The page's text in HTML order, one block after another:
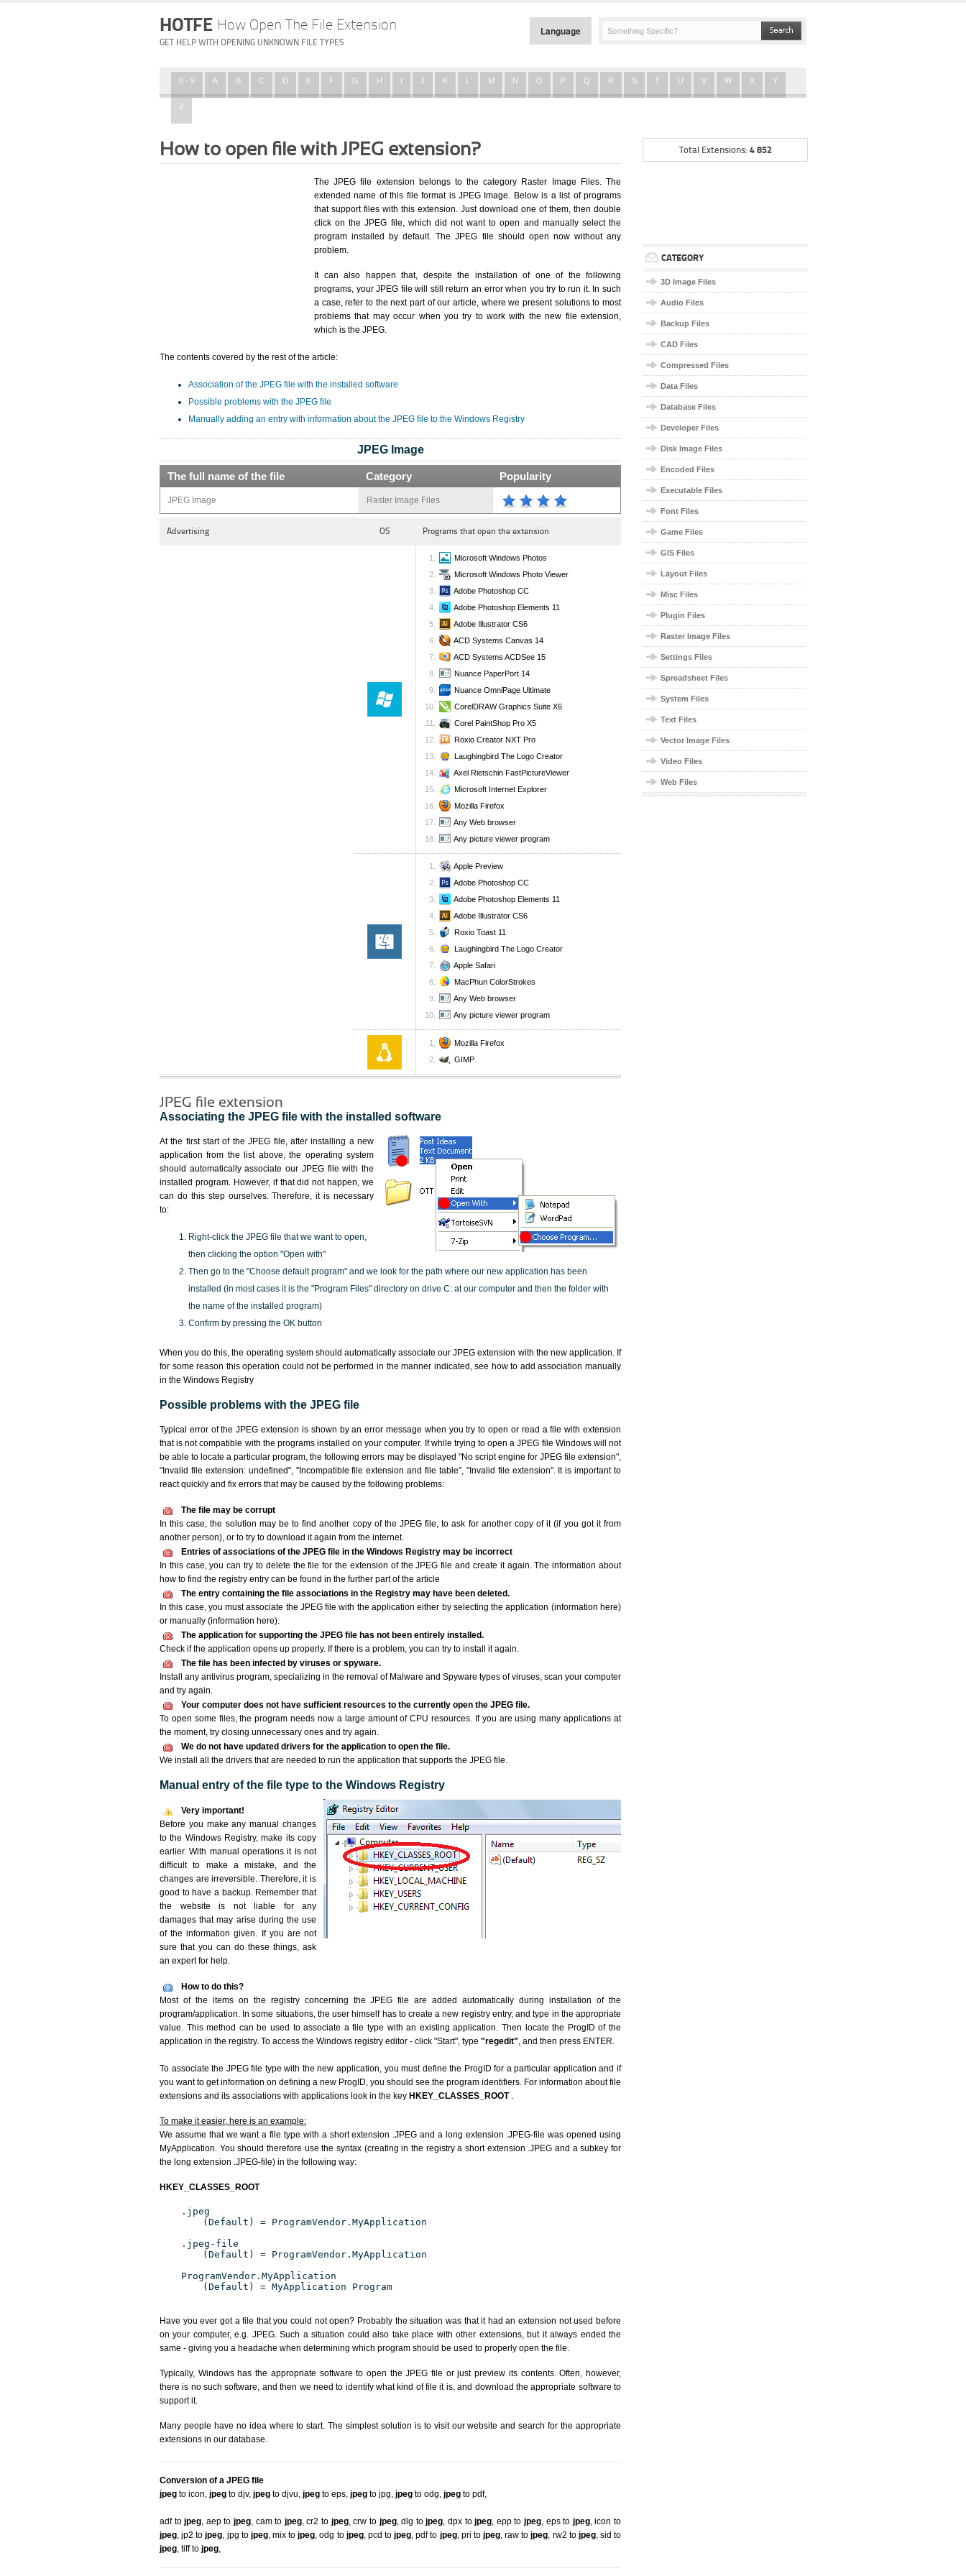
HOTFE How Open The File Extension
GET HELP WITH OPENING UNKNOWN FILE TYPES
Language
0 - 9 A B C D E F G H I J K L M N O P Q R S T U V W X Y
Z
How to open file with JPEG extension?
The JPEG file extension belongs to the category Raster Image Files. The
extended name of this file format is JPEG Image. Below is a list of programs
that support files with this extension. Just download one of them, then double
click on the JPEG file, which did not want to open and manually select the
program installed by default. The JPEG file should open now without any
problem.
It can also happen that, despite the installation of one of the following
programs, your JPEG file will still return an error when you try to run it. In such
a case, refer to the next part of our article, where we present solutions to most
problems that may occur when you try to work with the new file extension,
which is the JPEG.
The contents covered by the rest of the article:
Association of the JPEG file with the installed software
Possible problems with the JPEG file
Manually adding an entry with information about the JPEG file to the Windows Registry
JPEG Image
The full name of the file Category Popularity
JPEG Image Raster Image Files
Advertising OS Programs that open the extension
Microsoft Windows Photos
Microsoft Windows Photo Viewer
Adobe Photoshop CC
Adobe Photoshop Elements 11
Adobe Illustrator CS6
ACD Systems Canvas 14
ACD Systems ACDSee 15
Nuance PaperPort 14
Nuance OmniPage Ultimate
CorelDRAW Graphics Suite X6
Corel PaintShop Pro X5
Roxio Creator NXT Pro
Laughingbird The Logo Creator
Axel Rietschin FastPictureViewer
Microsoft Internet Explorer
Mozilla Firefox
Any Web browser
Any picture viewer program
Apple Preview
Adobe Photoshop CC
Adobe Photoshop Elements 11
Adobe Illustrator CS6
Roxio Toast 11
Laughingbird The Logo Creator
Apple Safari
MacPhun ColorStrokes
Any Web browser
Any picture viewer program
Mozilla Firefox
GIMP
JPEG file extension
Associating the JPEG file with the installed software
At the first start of the JPEG file, after installing a new
application from the list above, the operating system
should automatically associate our JPEG file with the
installed program. However, if that did not happen, we
can do this step ourselves. Therefore, it is necessary
to:
Right-click the JPEG file that we want to open,
then clicking the option "Open with"
Then go to the "Choose default program" and we look for the path where our new application has been
installed (in most cases it is the "Program Files" directory on drive C: at our computer and then the folder with
the name of the installed program)
Confirm by pressing the OK button
When you do this, the operating system should automatically associate our JPEG extension with the new application. If
for some reason this operation could not be performed in the manner indicated,see how to add association manually
in the Windows Registry
Possible problems with the JPEG file
Typical error of the JPEG extension is shown by an error message when you try to open or read a file with extension
that is not compatible with the programs installed on your computer. If while trying to open a JPEG file Windows will not
be able to locate a particular program, the following errors may be displayed "No script engine for JPEG file extension",
"Invalid file extension: undefined", "Incompatible file extension and file table", "Invalid file extension". It is important to
react quickly and fix errors that may be caused by the following problems:
The file may be corrupt
In this case, the solution may be to find another copy of the JPEG file, to ask for another copy of it (if you got it from
another person), or to try to download it again from the internet.
Entries of associations of the JPEG file in the Windows Registry may be incorrect
In this case, you can try to delete the file for the extension of the JPEG file and create it again. The information about
how to find the registry entry can be found in the further part of the article
The entry containing the file associations in the Registry may have been deleted.
In this case, you must associate the JPEG file with the application either by selecting the application (information here)
or manually (information here).
The application for supporting the JPEG file has not been entirely installed.
Check if the application opens up properly. If there is a problem, you can try to install it again.
The file has been infected by viruses or spyware.
Install any antivirus program, specializing in the removal of Malware and Spyware types of viruses, scan your computer
and try again.
Your computer does not have sufficient resources to the currently open the JPEG file.
To open some files, the program needs now a large amount of CPU resources. If you are using many applications at
the moment, try closing unnecessary ones and try again.
We do not have updated drivers for the application to open the file.
We install all the drivers that are needed to run the application that supports the JPEG file.
Manual entry of the file type to the Windows Registry
Very important!
Before you make any manual changes
to the Windows Registry, make its copy
earlier. With manual operations it is not
difficult to make a mistake, and the
changes are irreversible. Therefore, it is
good to have a backup. Remember that
the website is not liable for any
damages that may arise during the use
of the information given. If you are not
sure that you can do these things, ask
an expert for help.
How to do this?
Most of the items on the registry concerning the JPEG file are added automatically during installation of the
program/application. In some situations, the user himself has to create a new registry entry, and type in the appropriate
value. This method can be used to associate a file type with an existing application. Then locate the ProgID of the
application in the registry. To access the Windows registry editor - click "Start", type "regedit", and then press ENTER.
To associate the JPEG file type with the new application, you must define the ProgID for a particular application and if
you want to get information on defining a new ProgID, you should see the program identifiers. For information about file
extensions and its associations with applications look in the key HKEY_CLASSES_ROOT .
To make it easier, here is an example:
We assume that we want a file type with a short extension .JPEG and a long extension .JPEG-file was opened using
MyApplication. You should therefore use the syntax (creating in the registry a short extension .JPEG and a subkey for
the long extension .JPEG-file) in the following way:
HKEY_CLASSES_ROOT
.jpeg
(Default) = ProgramVendor.MyApplication
.jpeg-file
(Default) = ProgramVendor.MyApplication
ProgramVendor.MyApplication
(Default) = MyApplication Program
Have you ever got a file that you could not open? Probably the situation was that it had an extension not used before
on your computer, e.g. JPEG. Such a situation could also take place with other extensions, but it always ended the
same - giving you a headache when determining which program should be used to properly open the file.
Typically, Windows has the appropriate software to open the JPEG file or just preview its contents. Often, however,
there is no such software, and then we need to identify what kind of file it is, and download the appropriate software to
support it.
Many people have no idea where to start. The simplest solution is to visit our website and search for the appropriate
extensions in our database.
Conversion of a JPEG file
jpeg to icon, jpeg to djv, jpeg to djvu, jpeg to eps, jpeg to jpg, jpeg to odg, jpeg to pdf,
adf tojpeg, aep tojpeg, cam to jpeg,cr2 to jpeg,crw to jpeg,dlg tojpeg, dpx tojpeg, epp tojpeg, eps to jpeg,icon to
jpeg,jp2 tojpeg, jpg to jpeg, mix tojpeg,odg to jpeg, pcd tojpeg,pdf to jpeg, pri to jpeg,raw tojpeg, rw2 to jpeg, sid to
jpeg, tiff to jpeg,
Total Extensions: 4 852
CATEGORY
3D Image Files
Audio Files
Backup Files
CAD Files
Compressed Files
Data Files
Database Files
Developer Files
Disk Image Files
Encoded Files
Executable Files
Font Files
Game Files
GIS Files
Layout Files
Misc Files
Plugin Files
Raster Image Files
Settings Files
Spreadsheet Files
System Files
Text Files
Vector Image Files
Video Files
Web Files